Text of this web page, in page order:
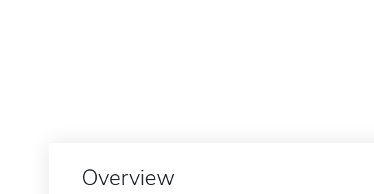
Overview